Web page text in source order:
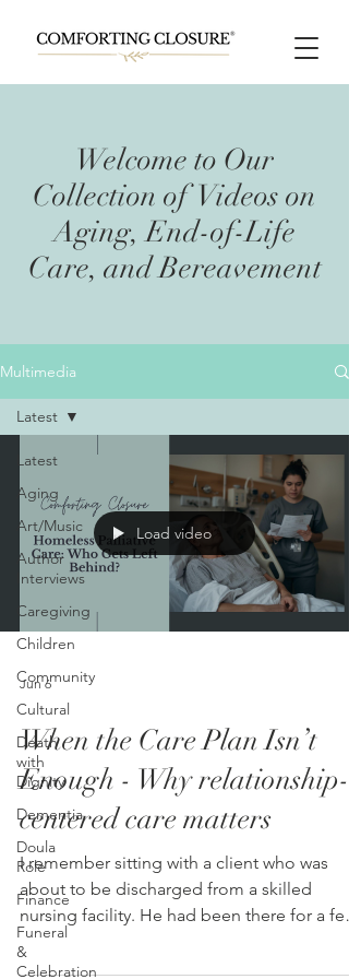
Welcome to Our
Collection of Videos on
Aging, End-of-Life
Care, and Bereavement
Multimedia
Latest
Aging
Art/Music
Author
Interviews
Caregiving
Children
Community
Cultural
Death
with
Dignity
Dementia
Doula
Role
Finance
Funeral
&
Celebration
Latest
Load video
Jun 6
When the Care Plan Isn’t
Enough - Why relationship-
centered care matters
I remember sitting with a client who was
about to be discharged from a skilled
nursing facility. He had been there for a few
weeks. His time was up. The plan was
on paper. It included going home and